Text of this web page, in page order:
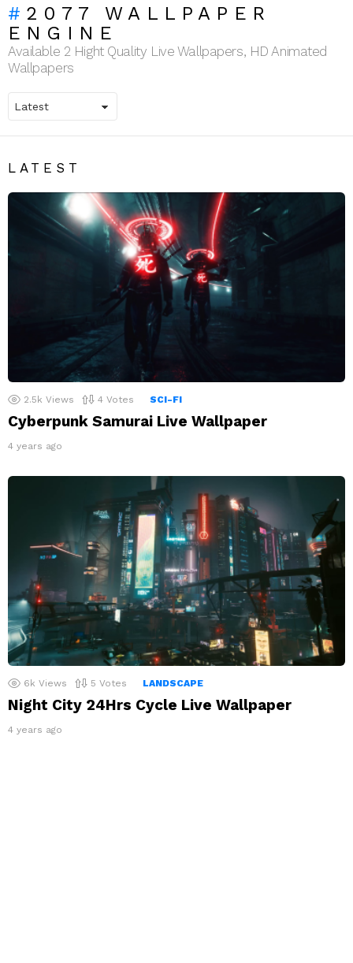
2077 WALLPAPER
ENGINE
Available 2 Hight Quality Live Wallpapers, HD Animated
Wallpapers
LATEST
2.5k Views 4 Votes SCI-FI
Cyberpunk Samurai Live Wallpaper
4 years ago
6k Views 5 Votes LANDSCAPE
Night City 24Hrs Cycle Live Wallpaper
4 years ago